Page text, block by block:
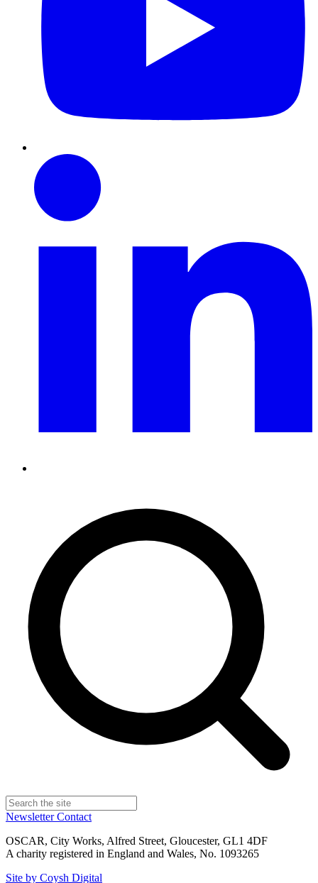
NewsletterContact
OSCAR, City Works, Alfred Street, Gloucester, GL1 4DF
A charity registered in England and Wales, No. 1093265
Site by Coysh Digital